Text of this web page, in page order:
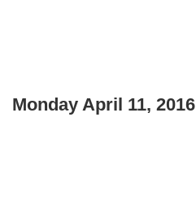
Monday April 11, 2016